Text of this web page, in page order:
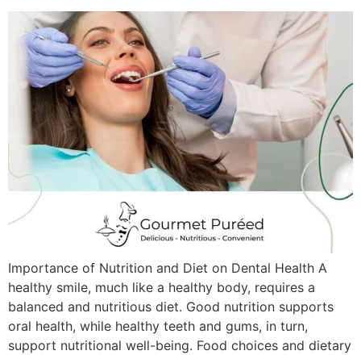
Importance of Nutrition and Diet on Dental Health A
healthy smile, much like a healthy body, requires a
balanced and nutritious diet. Good nutrition supports
oral health, while healthy teeth and gums, in turn,
support nutritional well-being. Food choices and dietary